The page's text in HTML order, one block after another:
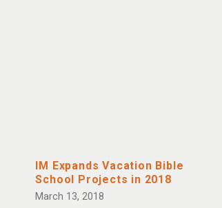
IM Expands Vacation Bible
School Projects in 2018
March 13, 2018